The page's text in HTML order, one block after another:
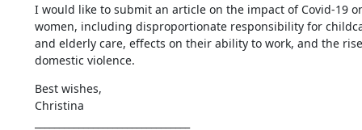
I would like to submit an article on the impact of Covid-19
women, including disproportionate responsibility for
and elderly care, effects on their ability to work, and the
domestic violence.
Best wishes,
Christina